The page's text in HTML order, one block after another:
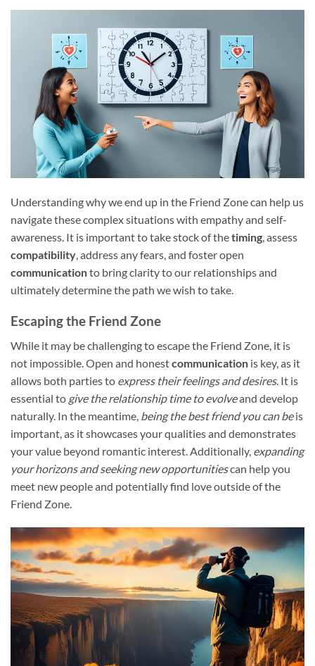
Understanding why we end up in the Friend Zone can help us
navigate these complex situations with empathy and self-
awareness. It is important to take stock of thetiming , assess
compatibility , address any fears, and foster open
communicationto bring clarity to our relationships and
ultimately determine the path we wish to take.
Escaping the Friend Zone
While it may be challenging to escape the Friend Zone, it is
not impossible. Open and honestcommunication is key, as it
allows both parties to express their feelings and desires. It is
essential to give the relationship time to evolveand develop
naturally. In the meantime, being the best friend you can beis
important, as it showcases your qualities and demonstrates
your value beyond romantic interest. Additionally, expanding
your horizons and seeking new opportunitiescan help you
meet new people and potentially find love outside of the
Friend Zone.